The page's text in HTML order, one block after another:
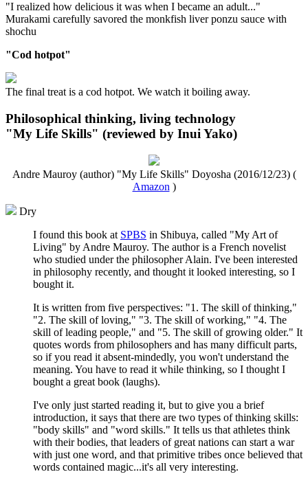
"I realized how delicious it was when I became an adult..."
Murakami carefully savored the monkfish liver ponzu sauce with
shochu
"Cod hotpot"
The final treat is a cod hotpot. We watch it boiling away.
Philosophical thinking, living technology
"My Life Skills" (reviewed by Inui Yako)
Andre Mauroy (author) "My Life Skills" Doyosha (2016/12/23) (
Amazon )
Dry
I found this book at SPBS in Shibuya, called "My Art of
Living" by Andre Mauroy. The author is a French novelist
who studied under the philosopher Alain. I've been interested
in philosophy recently, and thought it looked interesting, so I
bought it.
It is written from five perspectives: "1. The skill of thinking,"
"2. The skill of loving," "3. The skill of working," "4. The
skill of leading people," and "5. The skill of growing older." It
quotes words from philosophers and has many difficult parts,
so if you read it absent-mindedly, you won't understand the
meaning. You have to read it while thinking, so I thought I
bought a great book (laughs).
I've only just started reading it, but to give you a brief
introduction, it says that there are two types of thinking skills:
"body skills" and "word skills." It tells us that athletes think
with their bodies, that leaders of great nations can start a war
with just one word, and that primitive tribes once believed that
words contained magic...it's all very interesting.